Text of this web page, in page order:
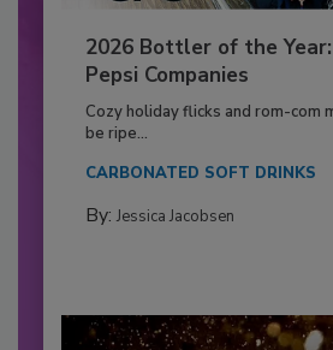
2026 Bottler of the
Pepsi Companies
Cozy holiday flicks and rom-com
be ripe...
CARBONATED SOFT DRINKS
By: Jessica Jacobsen